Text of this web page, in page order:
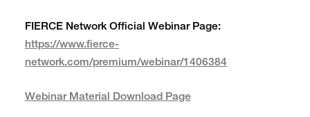
FIERCE Network Official Webinar Page:
https://www.fierce-
network.com/premium/webinar/1406384
Webinar Material Download Page